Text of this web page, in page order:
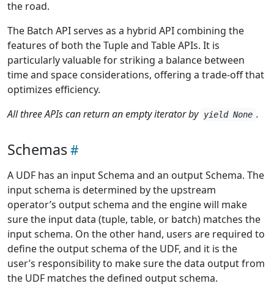
the road.
The Batch API serves as a hybrid API combining the
features of both the Tuple and Table APIs. It is
particularly valuable for striking a balance between
time and space considerations, offering a trade-off that
optimizes efficiency.
All three APIs can return an empty iterator by yield None .
Schemas
A UDF has an input Schema and an output Schema. The
input schema is determined by the upstream
operator’s output schema and the engine will make
sure the input data (tuple, table, or batch) matches the
input schema. On the other hand, users are required to
define the output schema of the UDF, and it is the
user’s responsibility to make sure the data output from
the UDF matches the defined output schema.